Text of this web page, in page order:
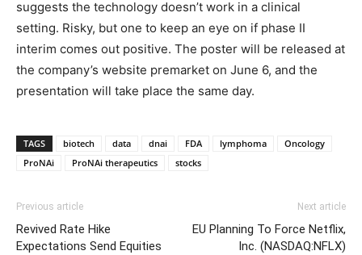
suggests the technology doesn’t work in a clinical
setting. Risky, but one to keep an eye on if phase II
interim comes out positive. The poster will be released at
the company’s website premarket on June 6, and the
presentation will take place the same day.
TAGS biotech data dnai FDA lymphoma
Oncology
ProNAi
ProNAi therapeutics stocks
Previous article
Revived Rate Hike
Expectations Send Equities
Next article
EU Planning To Force Netflix,
Inc. (NASDAQ:NFLX)